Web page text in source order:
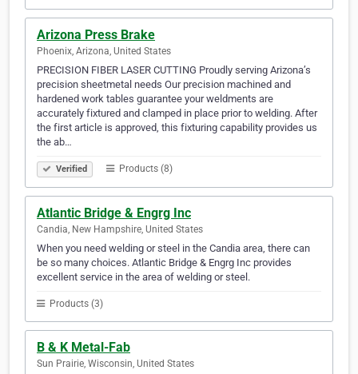
Arizona Press Brake
Phoenix, Arizona, United States
PRECISION FIBER LASER CUTTING Proudly serving Arizona’s
precision sheetmetal needs Our precision machined and
hardened work tables guarantee your weldments are
accurately fixtured and clamped in place prior to welding. After
the first article is approved, this fixturing capability provides us
the ab…
Verified Products (8)
Atlantic Bridge & Engrg Inc
Candia, New Hampshire, United States
When you need welding or steel in the Candia area, there can
be so many choices. Atlantic Bridge & Engrg Inc provides
excellent service in the area of welding or steel.
Products (3)
B & K Metal-Fab
Sun Prairie, Wisconsin, United States